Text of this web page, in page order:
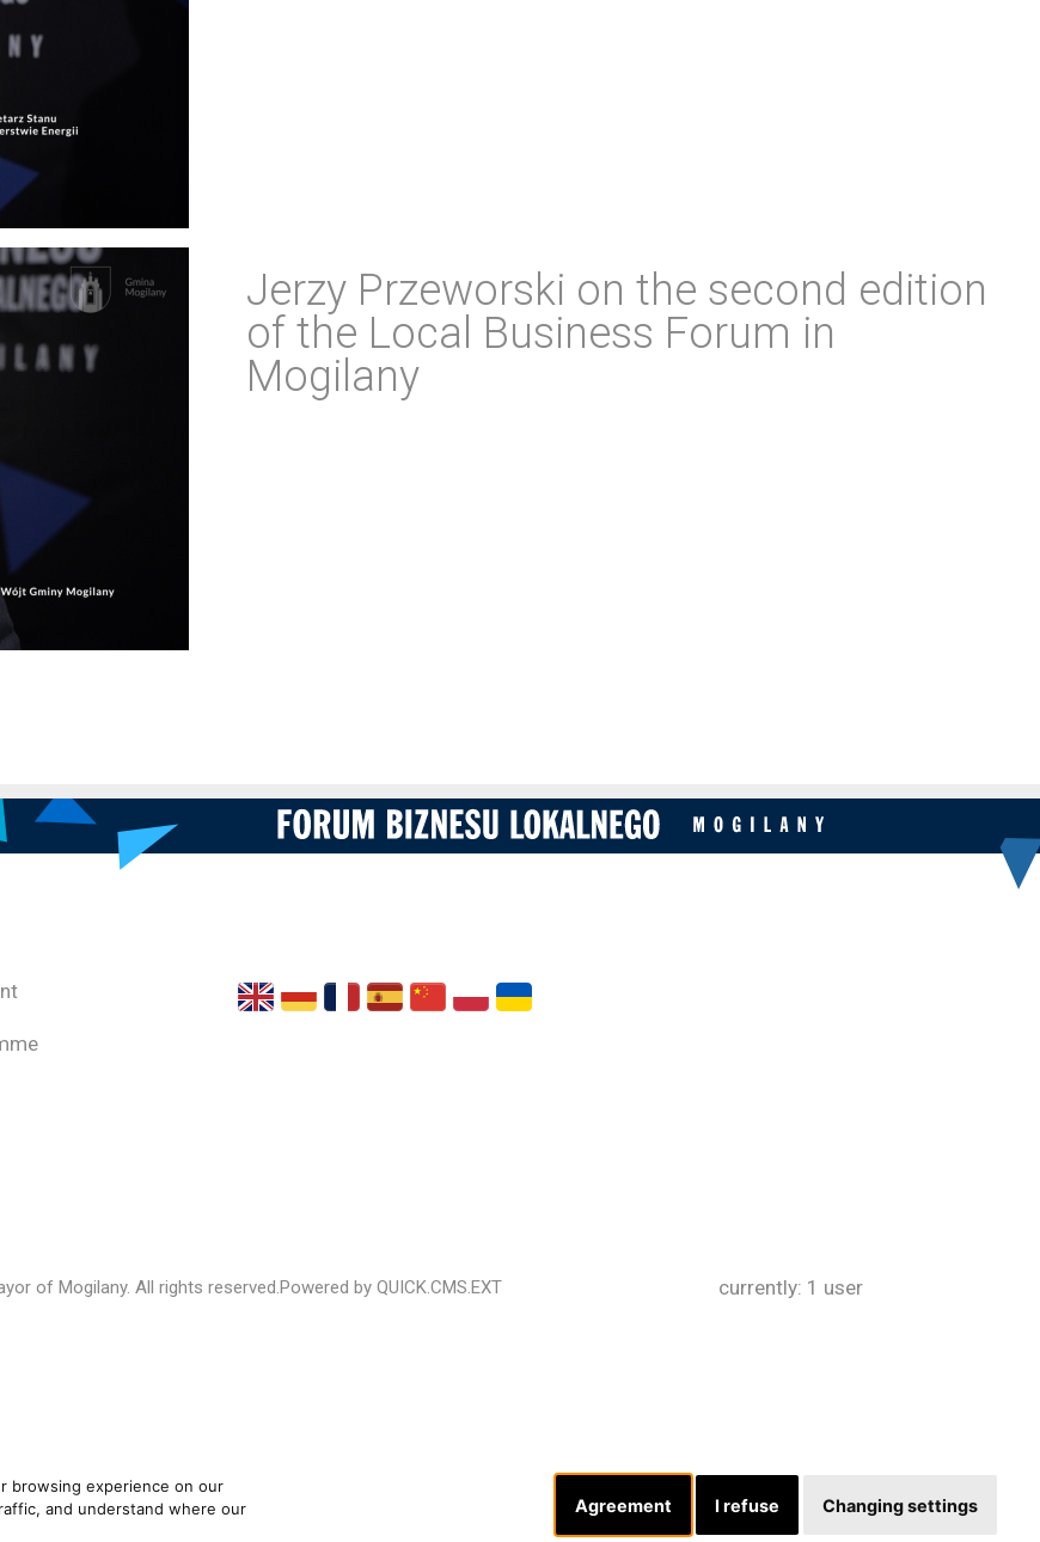
browsing experience on our
and understand where our
Agreement I refuse Changing settings
Jerzy Przeworski on the second edition
of the Local Business Forum in
Mogilany
of Mogilany. All rights reserved.Powered by QUICK.CMS.EXT currently: 1 user